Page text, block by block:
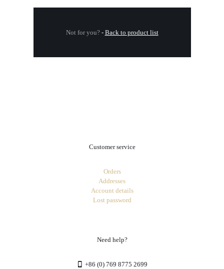
Not for you? - Back to product list
Customer service
Orders
Addresses
Account details
Lost password
Need help?
+86 (0) 769 8775 2699